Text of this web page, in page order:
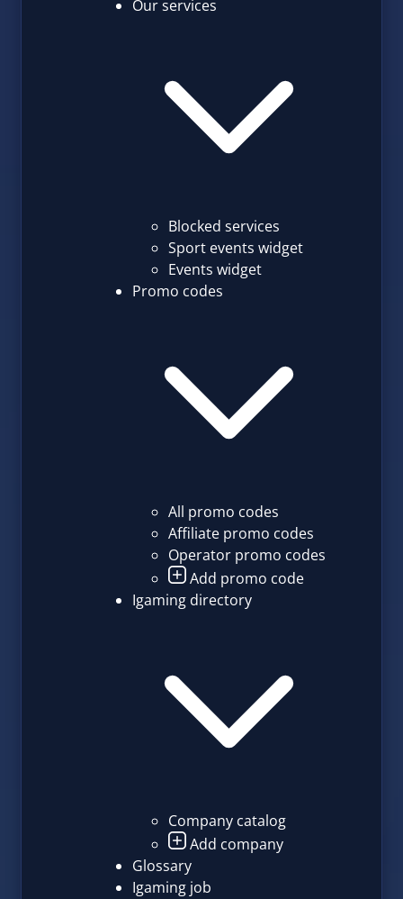
Our services
Blocked services
Sport events widget
Events widget
Promo codes
All promo codes
Affiliate promo codes
Operator promo codes
Add promo code
Igaming directory
Company catalog
Add company
Glossary
Igaming job